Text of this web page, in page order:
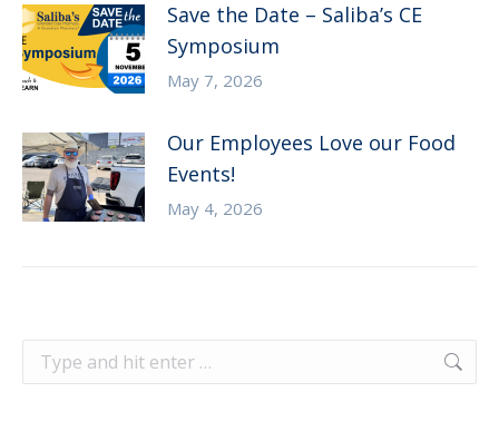
Save the Date – Saliba’s CE
Symposium
May 7, 2026
Our Employees Love our Food
Events!
May 4, 2026
Search: